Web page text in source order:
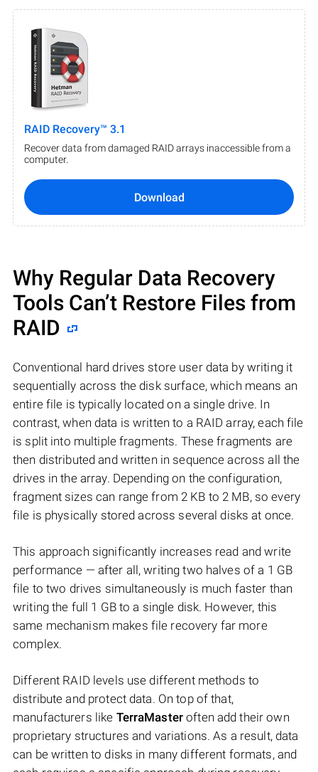
RAID Recovery™ 3.1
Recover data from damaged RAID arrays inaccessible from a
computer.
Download
Why Regular Data Recovery
Tools Can’t Restore Files from
RAID
Conventional hard drives store user data by writing it
sequentially across the disk surface, which means an
entire file is typically located on a single drive. In
contrast, when data is written to a RAID array, each file
is split into multiple fragments. These fragments are
then distributed and written in sequence across all the
drives in the array. Depending on the configuration,
fragment sizes can range from 2 KB to 2 MB, so every
file is physically stored across several disks at once.
This approach significantly increases read and write
performance — after all, writing two halves of a 1 GB
file to two drives simultaneously is much faster than
writing the full 1 GB to a single disk. However, this
same mechanism makes file recovery far more
complex.
Different RAID levels use different methods to
distribute and protect data. On top of that,
manufacturers like TerraMaster often add their own
proprietary structures and variations. As a result, data
can be written to disks in many different formats, and